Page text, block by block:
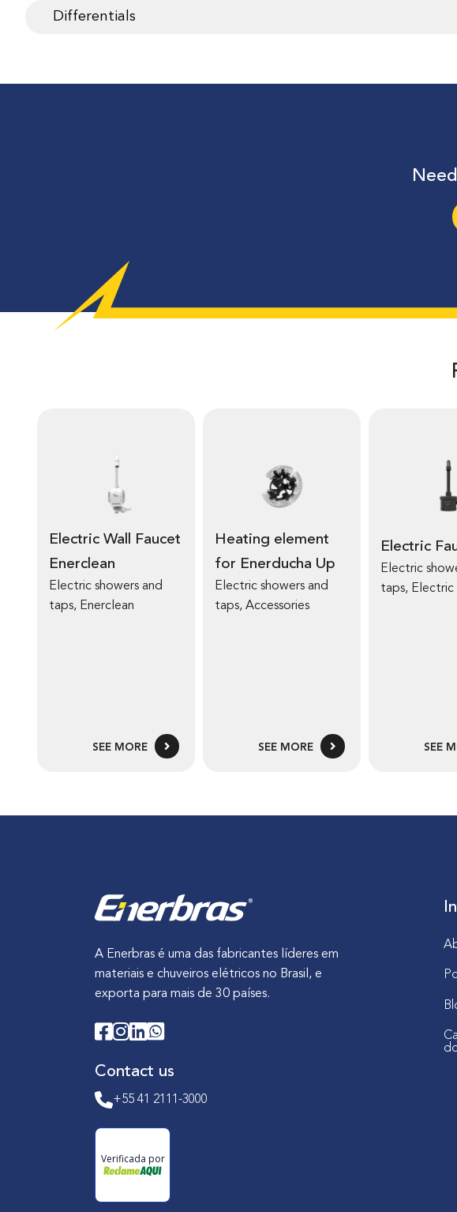
Differentials
Electric Wall Faucet
Enerclean
Electric showers and
taps, Enerclean
SEE MORE
Heating element
for Enerducha Up
Electric showers and
taps, Accessories
SEE MORE
Electric
Electric
taps,
SEE
A Enerbras é uma das fabricantes líderes em
materiais e chuveiros elétricos no Brasil, e
exporta para mais de 30 países.
Contact us
+55 41 2111-3000
Verificada por